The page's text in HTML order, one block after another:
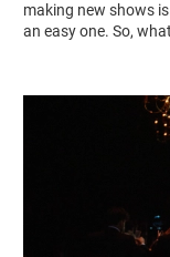
making new shows
an easy one. So,